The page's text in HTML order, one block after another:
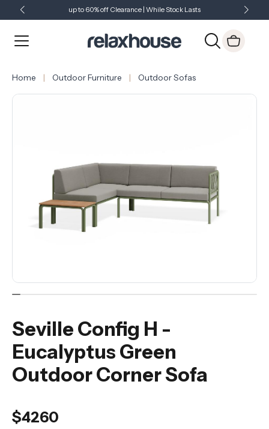
up to 60% off Clearance | While Stock Lasts
Just Landed - Check Out What's New
Home Outdoor Furniture Outdoor Sofas
Seville Config H -
Eucalyptus Green
Outdoor Corner Sofa
$4260